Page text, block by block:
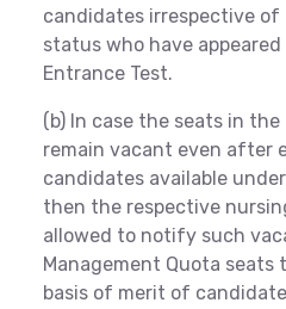
candidates irrespective of
status who have
Entrance Test.
(b) In case the seats in
remain vacant even after
candidates available
then the respective
allowed to notify such
Management Quota seats
basis of merit of